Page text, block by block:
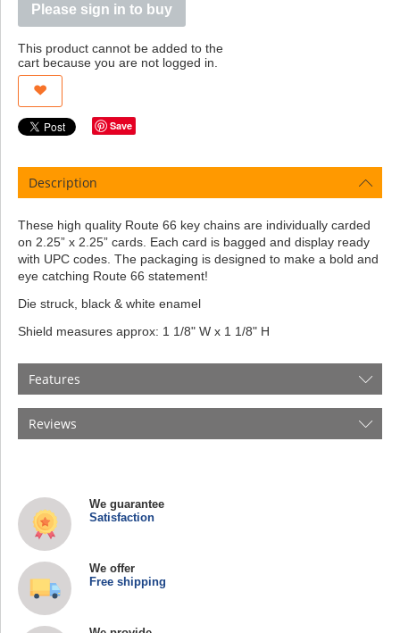
Please sign in to buy
This product cannot be added to the
cart because you are not logged in.
Save
Description
These high quality Route 66 key chains are individually carded
on 2.25” x 2.25” cards. Each card is bagged and display ready
with UPC codes. The packaging is designed to make a bold and
eye catching Route 66 statement!
Die struck, black & white enamel
Shield measures approx: 1 1/8" W x 1 1/8" H
Features
Reviews
We guarantee
Satisfaction
We offer
Free shipping